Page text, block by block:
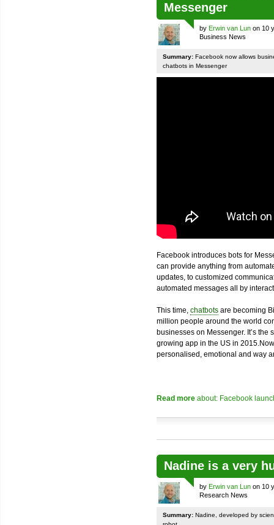
Messenger
by Erwin van Lun on 10
Business News
Summary: Facebook now allows
chatbots in Messenger
Facebook introduces bots for
can provide anything from
updates, to customized
automated messages all by
This time, chatbots are becoming
million people around the world
businesses on Messenger. It’s
growing app in the US in
personalised, emotional and way
Read more about: Facebook
Nadine is a very
by Erwin van Lun on 10
Research News
Summary: Nadine, developed by